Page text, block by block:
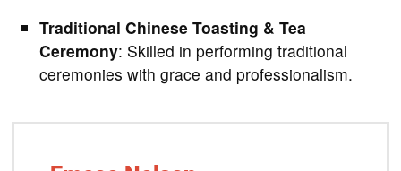
Traditional Chinese Toasting & Tea
Ceremony: Skilled in performing traditional
ceremonies with grace and professionalism.